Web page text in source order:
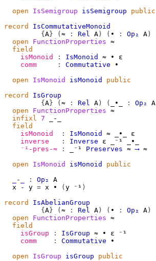
open
IsSemigroup isSemigroup
public
record
IsCommutativeMonoid
{ A } ( ≈ : Rel A ) ( ∙ : Op₂ A )
open
FunctionProperties ≈
field
isMonoid
: IsMonoid ≈ ∙
ε
comm
: Commutative
∙
open
IsMonoid isMonoid
public
record
IsGroup
{ A } ( ≈ : Rel A ) ( _∙_ : Op₂ A
open
FunctionProperties ≈
infixl 7 _-_
field
isMonoid
: IsMonoid ≈ _∙_
ε
inverse
: Inverse ε _⁻¹
_∙_
⁻¹-pres-≈
: _⁻¹ Preserves ≈ ⟶ ≈
open
IsMonoid isMonoid
public
_-_
: Op₂
A
x
- y = x ∙ ( y ⁻¹ )
record
IsAbelianGroup
{ A } ( ≈ : Rel A ) ( ∙ : Op₂ A )
open
FunctionProperties ≈
field
isGroup
: IsGroup ≈ ∙ ε
⁻¹
comm
: Commutative
∙
open
IsGroup isGroup
public